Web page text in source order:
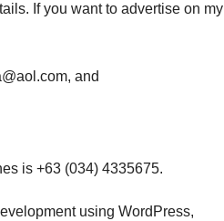
If you want to advertise on my
and
is +63 (034) 4335675.
using WordPress,